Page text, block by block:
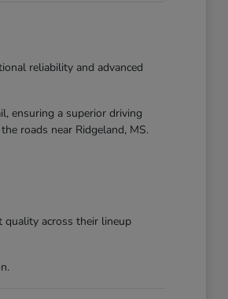
reliability and advanced
ensuring a superior driving
roads near Ridgeland, MS.
quality across their lineup